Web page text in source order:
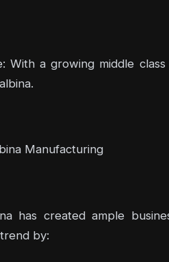
With a growing middle
Manufacturing
has created ample
by: